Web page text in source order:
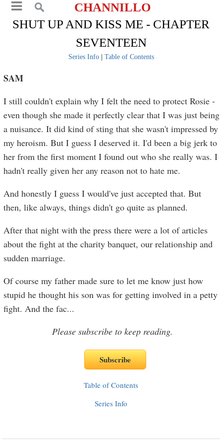
CHANNILLO
SHUT UP AND KISS ME - CHAPTER
SEVENTEEN
Series Info| Table of Contents
SAM
I still couldn't explain why I felt the need to protect Rosie -
even though she made it perfectly clear that I was just being
a nuisance. It did kind of sting that she wasn't impressed by
my heroism. But I guess I deserved it. I'd been a big jerk to
her from the first moment I found out who she really was. I
hadn't really given her any reason not to hate me.
And honestly I guess I would've just accepted that. But
then, like always, things didn't go quite as planned.
After that night with the press there were a lot of articles
about the fight at the charity banquet, our relationship and
sudden marriage.
Of course my father made sure to let me know just how
stupid he thought his son was for getting involved in a petty
fight. And the fac...
Please subscribe to keep reading.
Table of Contents
Series Info